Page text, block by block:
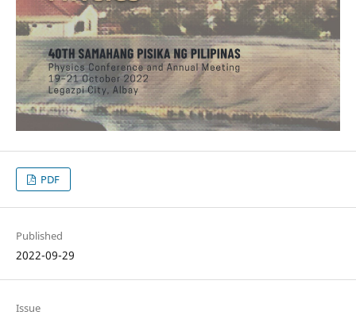
PDF
Published
2022-09-29
Issue